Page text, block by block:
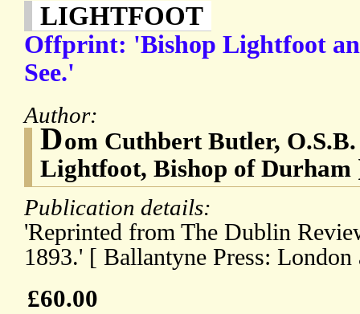
LIGHTFOOT
Offprint: 'Bishop Lightfoot
See.'
Author:
Dom Cuthbert Butler,
Lightfoot, Bishop of Durham
Publication details:
'Reprinted from The Dublin
1893.' [ Ballantyne Press:
£60.00